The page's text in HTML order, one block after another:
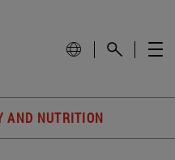
AND NUTRITION